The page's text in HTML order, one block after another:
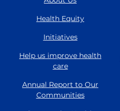
Health Equity
Initiatives
Help us improve health
care
Annual Report to Our
Communities